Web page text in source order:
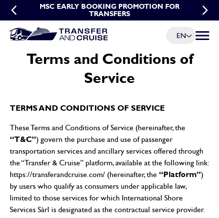
MSC GROUP TRANSFER PROMOTION
MSC EARLY BOOKING PROMOTION FOR
TRANSFERS
EN Menu
Terms and Conditions of
Service
TERMS AND CONDITIONS OF SERVICE
These Terms and Conditions of Service (hereinafter, the
“T&C”) govern the purchase and use of passenger
transportation services and ancillary services offered through
the “Transfer & Cruise” platform, available at the following link:
https://transferandcruise.com/ (hereinafter, the “Platform”)
by users who qualify as consumers under applicable law,
limited to those services for which International Shore
Services Sàrl is designated as the contractual service provider.